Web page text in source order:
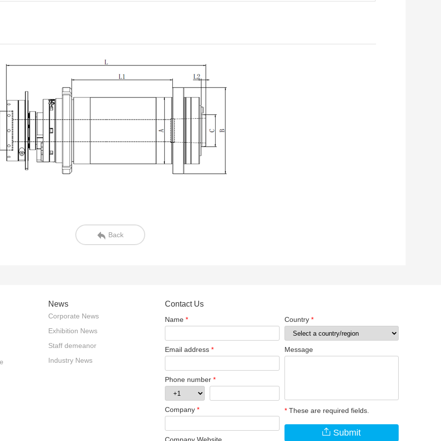
Back
News
Corporate News
Exhibition News
Staff demeanor
Industry News
Contact Us
Name *
Email address *
Phone number *
Company *
Company Website
Country *
Message
*These are required fields.
Submit